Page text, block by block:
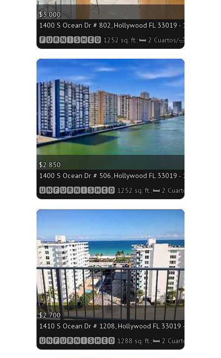
$3 000
1400 S Ocean Dr # 802, Hollywood FL 33019 - 1252 sq.
🅵🆄🆁🅽🅸🆂🅷🅴🅳 1252 sq. ft.;🛏 2 Cuartos/🛁2 Baños
$2 850
1400 S Ocean Dr # 506, Hollywood FL 33019 - 1252 sq.
🆄🅽🅵🆄🆁🅽🅸🆂🅷🅴🅳 1252 sq. ft.;🛏 2 Cuartos/🛁2
More
$2 700
1410 S Ocean Dr # 1208, Hollywood FL 33019 - 1288 sq.
🆄🅽🅵🆄🆁🅽🅸🆂🅷🅴🅳 1288 sq. ft.;🛏 2 Cuartos/🛁2
More